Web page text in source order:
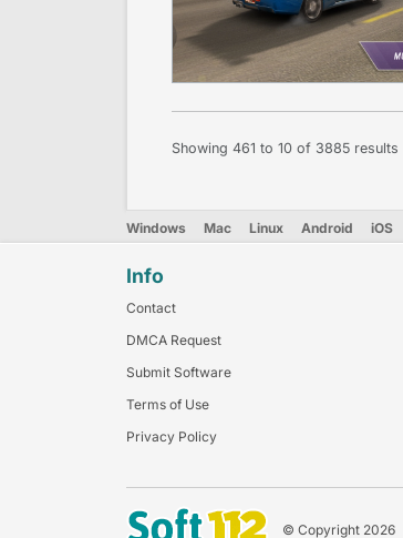
Showing 461 to 10 of 3885 results
Windows Mac Linux Android iOS
Info
Contact
DMCA Request
Submit Software
Terms of Use
Privacy Policy
© Copyright 2026